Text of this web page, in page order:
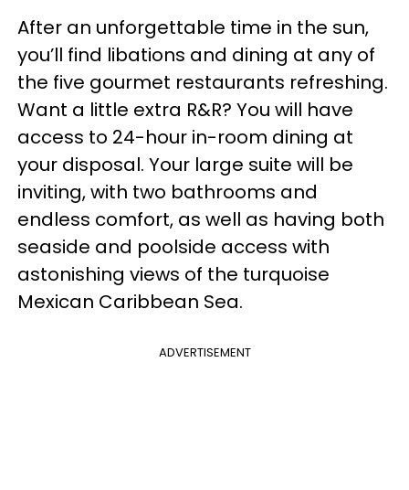
After an unforgettable time in the sun,
you’ll find libations and dining at any of
the five gourmet restaurants refreshing.
Want a little extra R&R? You will have
access to 24-hour in-room dining at
your disposal. Your large suite will be
inviting, with two bathrooms and
endless comfort, as well as having both
seaside and poolside access with
astonishing views of the turquoise
Mexican Caribbean Sea.
ADVERTISEMENT